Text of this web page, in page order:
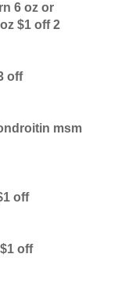
6 oz or
$1 off 2
off
msm
off
off